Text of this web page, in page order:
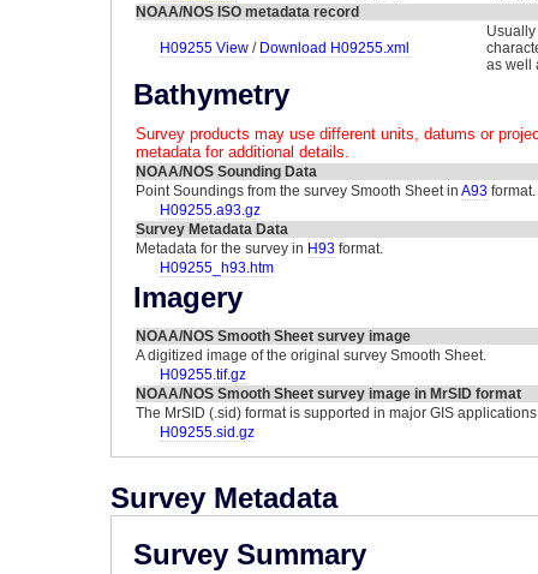
NOAA/NOS ISO metadata record
H09255 View / Download H09255.xml
as well
Bathymetry
Survey products may use different units, datums or
metadata for additional details.
NOAA/NOS Sounding Data
Point Soundings from the survey Smooth Sheet in A93 format.
H09255.a93.gz
Survey Metadata Data
Metadata for the survey in H93 format.
H09255_h93.htm
Imagery
NOAA/NOS Smooth Sheet survey image
A digitized image of the original survey Smooth Sheet.
H09255.tif.gz
NOAA/NOS Smooth Sheet survey image in MrSID format
The MrSID (.sid) format is supported in major GIS
H09255.sid.gz
Survey Metadata
Survey Summary